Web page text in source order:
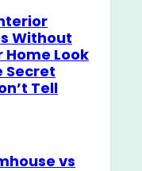
Without
Look
Secret
Tell
vs